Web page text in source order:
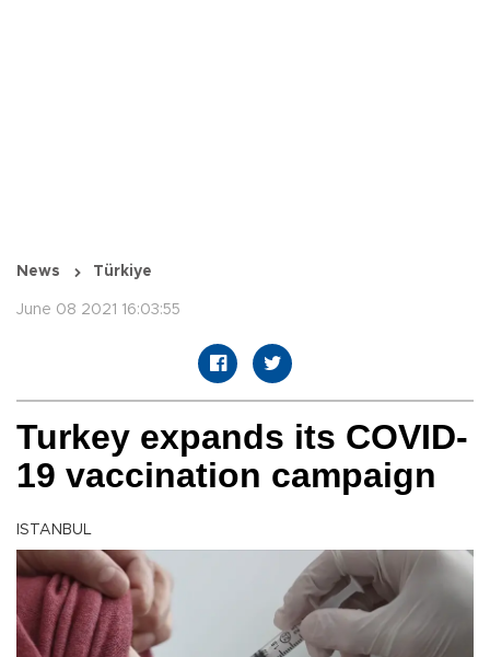
News Türkiye
June 08 2021 16:03:55
Turkey expands its COVID-
19 vaccination campaign
ISTANBUL